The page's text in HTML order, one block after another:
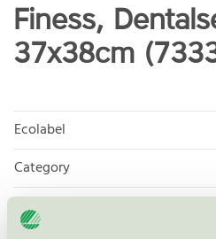
Finess,
37x38cm
Ecolabel
Category
Product group